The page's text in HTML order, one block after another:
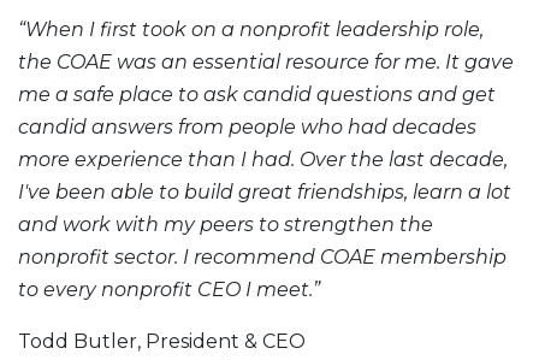
“When I first took on a nonprofit leadership role,
the COAE was an essential resource for me. It gave
me a safe place to ask candid questions and get
candid answers from people who had decades
more experience than I had. Over the last decade,
I've been able to build great friendships, learn a lot
and work with my peers to strengthen the
nonprofit sector. I recommend COAE membership
to every nonprofit CEO I meet.”
Todd Butler, President & CEO